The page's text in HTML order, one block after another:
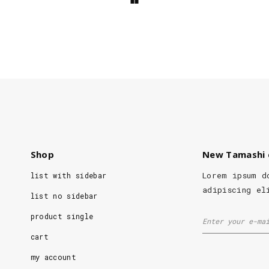
Shop
list with sidebar
list no sidebar
product single
cart
my account
New
Lorem ipsum
adipiscing